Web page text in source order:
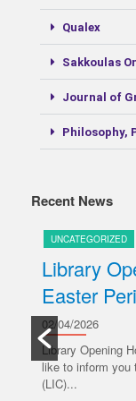
Qualex
Sakkoulas
Journal of
Philosophy,
Recent News
UNCATEGORIZED
Library
Easter
02/04/2026
Library Opening
like to inform you
(LIC)...